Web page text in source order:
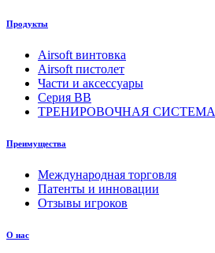
Продукты
Airsoft винтовка
Airsoft пистолет
Части и аксессуары
Серия BB
ТРЕНИРОВОЧНАЯ СИСТЕМА
Преимущества
Международная торговля
Патенты и инновации
Отзывы игроков
О нас